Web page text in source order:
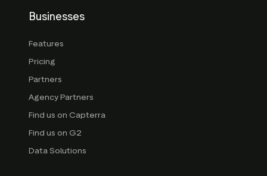
Businesses
Features
Pricing
Partners
Agency Partners
Find us on Capterra
Find us on G2
Data Solutions